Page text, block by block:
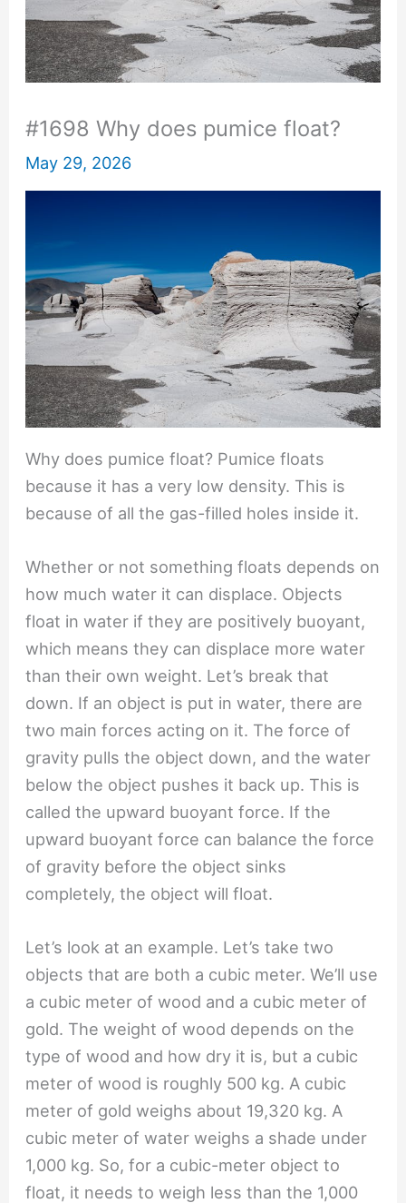
#1698 Why does pumice float?
May 29, 2026
Why does pumice float? Pumice floats
because it has a very low density. This is
because of all the gas-filled holes inside it.
Whether or not something floats depends on
how much water it can displace. Objects
float in water if they are positively buoyant,
which means they can displace more water
than their own weight. Let’s break that
down. If an object is put in water, there are
two main forces acting on it. The force of
gravity pulls the object down, and the water
below the object pushes it back up. This is
called the upward buoyant force. If the
upward buoyant force can balance the force
of gravity before the object sinks
completely, the object will float.
Let’s look at an example. Let’s take two
objects that are both a cubic meter. We’ll use
a cubic meter of wood and a cubic meter of
gold. The weight of wood depends on the
type of wood and how dry it is, but a cubic
meter of wood is roughly 500 kg. A cubic
meter of gold weighs about 19,320 kg. A
cubic meter of water weighs a shade under
1,000 kg. So, for a cubic-meter object to
float, it needs to weigh less than the 1,000